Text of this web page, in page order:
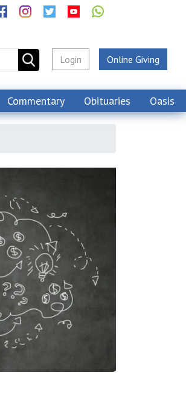
Login Online Giving
Commentary Obituaries Oasis